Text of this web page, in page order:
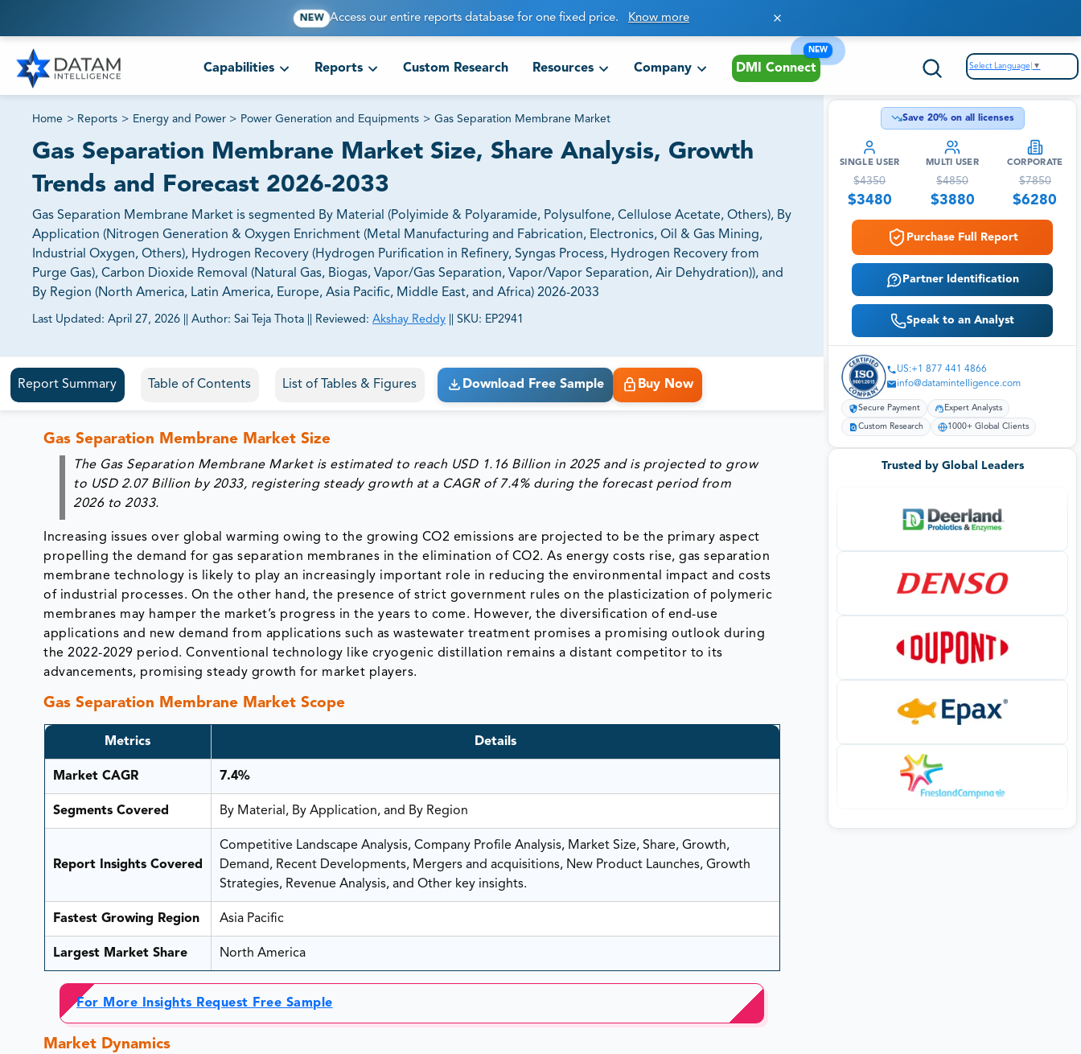
NEW Access our entire reports database for one fixed price. Know more
Capabilities Reports Custom Research Resources Company DMI Connect
NEW
Select Language ▼
Home > Reports > Energy and Power > Power Generation and Equipments > Gas Separation Membrane Market
Gas Separation Membrane Market Size, Share Analysis, Growth
Trends and Forecast 2026-2033
Gas Separation Membrane Market is segmented By Material (Polyimide & Polyaramide, Polysulfone, Cellulose Acetate, Others), By
Application (Nitrogen Generation & Oxygen Enrichment (Metal Manufacturing and Fabrication, Electronics, Oil & Gas Mining,
Industrial Oxygen, Others), Hydrogen Recovery (Hydrogen Purification in Refinery, Syngas Process, Hydrogen Recovery from
Purge Gas), Carbon Dioxide Removal (Natural Gas, Biogas, Vapor/Gas Separation, Vapor/Vapor Separation, Air Dehydration)), and
By Region (North America, Latin America, Europe, Asia Pacific, Middle East, and Africa) 2026-2033
Last Updated: April 27, 2026 Author: Sai Teja Thota Reviewed: Akshay Reddy SKU: EP2941
81% of our Clients purchase reports tailored to their exact business goals.
Report Summary Table of Contents List of Tables & Figures Download Free Sample Buy Now
Gas Separation Membrane Market Size
The Gas Separation Membrane Market is estimated to reach USD 1.16 Billion in 2025 and is projected to grow
to USD 2.07 Billion by 2033, registering steady growth at a CAGR of 7.4% during the forecast period from
2026 to 2033.
Increasing issues over global warming owing to the growing CO2 emissions are projected to be the primary aspect
propelling the demand for gas separation membranes in the elimination of CO2. As energy costs rise, gas separation
membrane technology is likely to play an increasingly important role in reducing the environmental impact and costs
of industrial processes. On the other hand, the presence of strict government rules on the plasticization of polymeric
membranes may hamper the market’s progress in the years to come. However, the diversification of end-use
applications and new demand from applications such as wastewater treatment promises a promising outlook during
the 2022-2029 period. Conventional technology like cryogenic distillation remains a distant competitor to its
advancements, promising steady growth for market players.
Gas Separation Membrane Market Scope
Metrics Details
Market CAGR 7.4%
Segments Covered By Material, By Application, and By Region
Report Insights Covered
Competitive Landscape Analysis, Company Profile Analysis, Market Size, Share, Growth,
Demand, Recent Developments, Mergers and acquisitions, New Product Launches, Growth
Strategies, Revenue Analysis, and Other key insights.
Fastest Growing Region Asia Pacific
Largest Market Share North America
For More Insights Request Free Sample
Market Dynamics
Save 20% on all licenses
SINGLE USER
$4350
$3480
MULTI USER
$4850
$3880
CORPORATE
$7850
$6280
Purchase Full Report
Partner Identification
Speak to an Analyst
US:+1 877 441 4866
info@datamintelligence.com
Secure Payment Expert Analysts
Custom Research 1000+ Global Clients
Trusted by Global Leaders